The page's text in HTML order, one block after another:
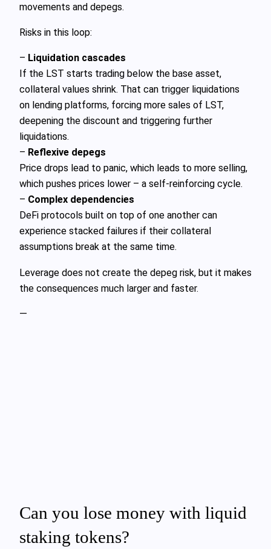
movements and depegs.
Risks in this loop:
– Liquidation cascades
If the LST starts trading below the base asset,
collateral values shrink. That can trigger liquidations
on lending platforms, forcing more sales of LST,
deepening the discount and triggering further
liquidations.
– Reflexive depegs
Price drops lead to panic, which leads to more selling,
which pushes prices lower – a self‑reinforcing cycle.
– Complex dependencies
DeFi protocols built on top of one another can
experience stacked failures if their collateral
assumptions break at the same time.
Leverage does not create the depeg risk, but it makes
the consequences much larger and faster.
—
Can you lose money with liquid
staking tokens?